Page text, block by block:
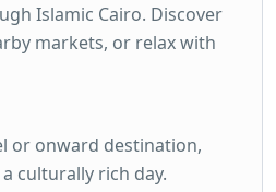
Islamic Cairo. Discover
markets, or relax with
or onward destination,
culturally rich day.